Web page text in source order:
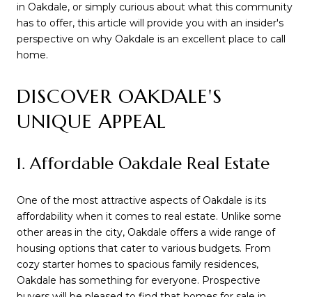
in Oakdale, or simply curious about what this community
has to offer, this article will provide you with an insider's
perspective on why Oakdale is an excellent place to call
home.
DISCOVER OAKDALE'S
UNIQUE APPEAL
1. Affordable Oakdale Real Estate
One of the most attractive aspects of Oakdale is its
affordability when it comes to real estate. Unlike some
other areas in the city, Oakdale offers a wide range of
housing options that cater to various budgets. From
cozy starter homes to spacious family residences,
Oakdale has something for everyone. Prospective